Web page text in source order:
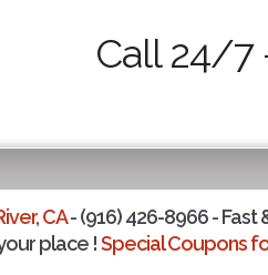
Call 24/7
CA- (916) 426-8966 - Fast
place !Special Coupons